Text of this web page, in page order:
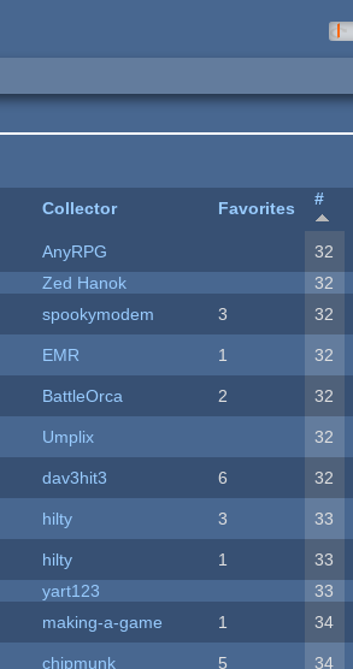
Collector Favorites #
AnyRPG 32
Zed Hanok 32
spookymodem 3 32
EMR 1 32
BattleOrca 2 32
Umplix 32
dav3hit3 6 32
hilty 3 33
hilty 1 33
yart123 33
making-a-game 1 34
chipmunk 5 34